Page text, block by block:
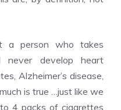
a person who takes
never develop heart
Alzheimer’s disease,
is true …just like we
4 packs of cigarettes